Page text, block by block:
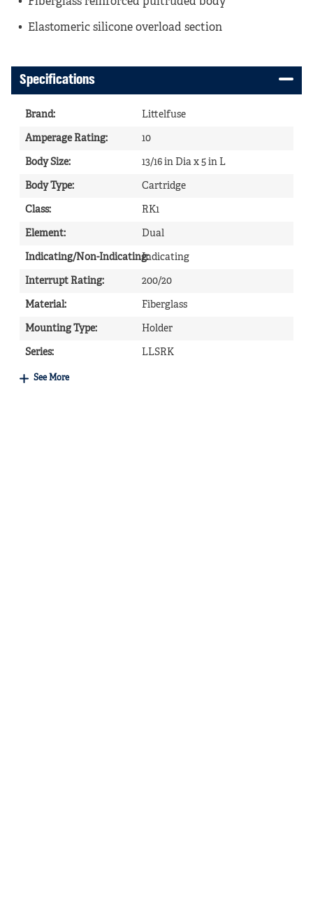
Elastomeric silicone overload section
Specifications
Brand: Littelfuse
Amperage Rating: 10
Body Size: 13/16 in Dia x 5 in L
Body Type: Cartridge
Class: RK1
Element: Dual
Indicating/Non-Indicating:
Indicating
Interrupt Rating: 200/20
Material: Fiberglass
Mounting Type: Holder
Series: LLSRK
See More